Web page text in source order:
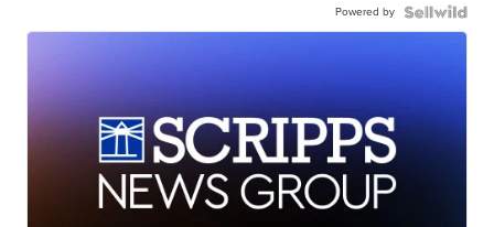
Powered by